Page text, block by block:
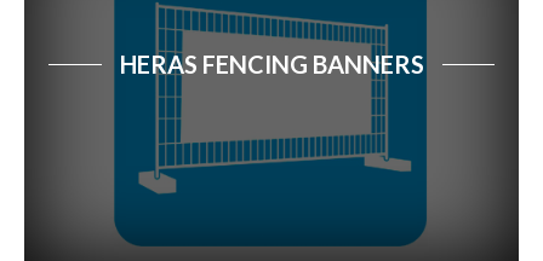
Industrial & Workplace Safety
Fire Safety Signs
Electrical Safety Signs
Security Signs
Water Safety Signs
HERAS FENCING BANNERS